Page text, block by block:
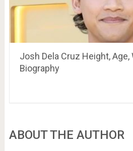
Josh Dela Cruz Height, Age,
Biography
ABOUT THE AUTHOR